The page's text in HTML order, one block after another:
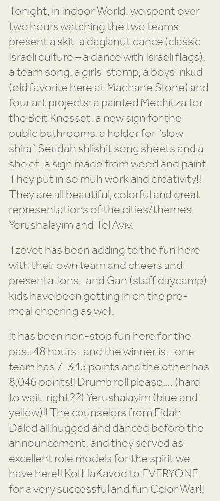
Tonight, in Indoor World, we spent over
two hours watching the two teams
present a skit, a daglanut dance (classic
Israeli culture – a dance with Israeli flags),
a team song, a girls’ stomp, a boys’ rikud
(old favorite here at Machane Stone) and
four art projects: a painted Mechitza for
the Beit Knesset, a new sign for the
public bathrooms, a holder for “slow
shira” Seudah shlishit song sheets and a
shelet, a sign made from wood and paint.
They put in so muh work and creativity!!
They are all beautiful, colorful and great
representations of the cities/themes
Yerushalayim and Tel Aviv.
Tzevet has been adding to the fun here
with their own team and cheers and
presentations…and Gan (staff daycamp)
kids have been getting in on the pre-
meal cheering as well.
It has been non-stop fun here for the
past 48 hours…and the winner is… one
team has 7, 345 points and the other has
8,046 points!! Drumb roll please…. (hard
to wait, right??) Yerushalayim (blue and
yellow)!! The counselors from Eidah
Daled all hugged and danced before the
announcement, and they served as
excellent role models for the spirit we
have here!! Kol HaKavod to EVERYONE
for a very successful and fun Color War!!